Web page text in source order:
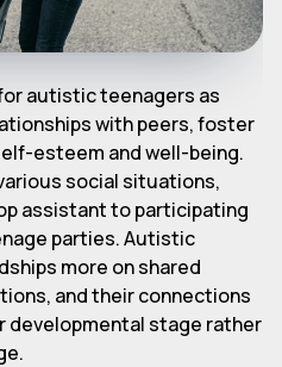
autistic teenagers as
with peers, foster
esteem and well-being.
social situations,
assistant to participating
parties. Autistic
more on shared
and their connections
developmental stage rather